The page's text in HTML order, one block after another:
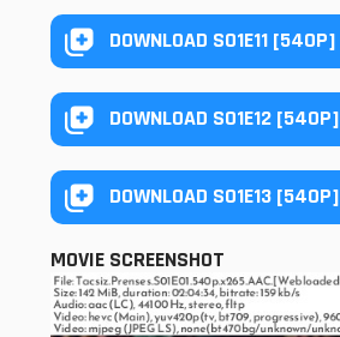
DOWNLOAD S01E11 [540P]
DOWNLOAD S01E12 [540P]
DOWNLOAD S01E13 [540P]
MOVIE SCREENSHOT